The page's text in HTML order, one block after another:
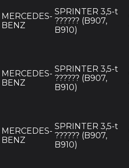
MERCEDES-
BENZ
SPRINTER 3,5-t
?????? (B907,
B910)
MERCEDES-
BENZ
SPRINTER 3,5-t
?????? (B907,
B910)
MERCEDES-
BENZ
SPRINTER 3,5-t
?????? (B907,
B910)